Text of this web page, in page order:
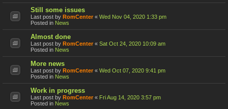
Still some issues
Last post by RomCenter « Wed Nov 04, 2020 1:33 pm
Posted in News
Almost done
Last post by RomCenter « Sat Oct 24, 2020 10:09 am
Posted in News
More news
Last post by RomCenter « Wed Oct 07, 2020 9:41 pm
Posted in News
Work in progress
Last post by RomCenter « Fri Aug 14, 2020 3:57 pm
Posted in News